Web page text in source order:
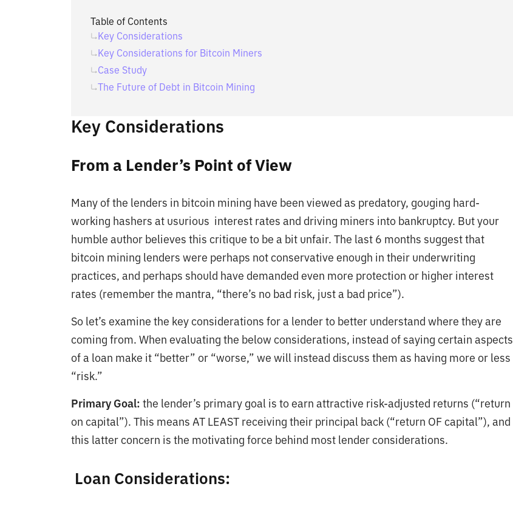
Table of Contents
‍Key Considerations
Key Considerations for Bitcoin Miners
Case Study
The Future of Debt in Bitcoin Mining
Key Considerations
From a Lender’s Point of View
Many of the lenders in bitcoin mining have been viewed as predatory, gouging hard-
working hashers at usurious interest rates and driving miners into bankruptcy. But your
humble author believes this critique to be a bit unfair. The last 6 months suggest that
bitcoin mining lenders were perhaps not conservative enough in their underwriting
practices, and perhaps should have demanded even more protection or higher interest
rates (remember the mantra, “there’s no bad risk, just a bad price”).
So let’s examine the key considerations for a lender to better understand where they are
coming from. When evaluating the below considerations, instead of saying certain aspects
of a loan make it “better” or “worse,” we will instead discuss them as having more or less
“risk.”
Primary Goal: the lender’s primary goal is to earn attractive risk-adjusted returns (“return
on capital”). This means AT LEAST receiving their principal back (“return OF capital”), and
this latter concern is the motivating force behind most lender considerations.
Loan Considerations: